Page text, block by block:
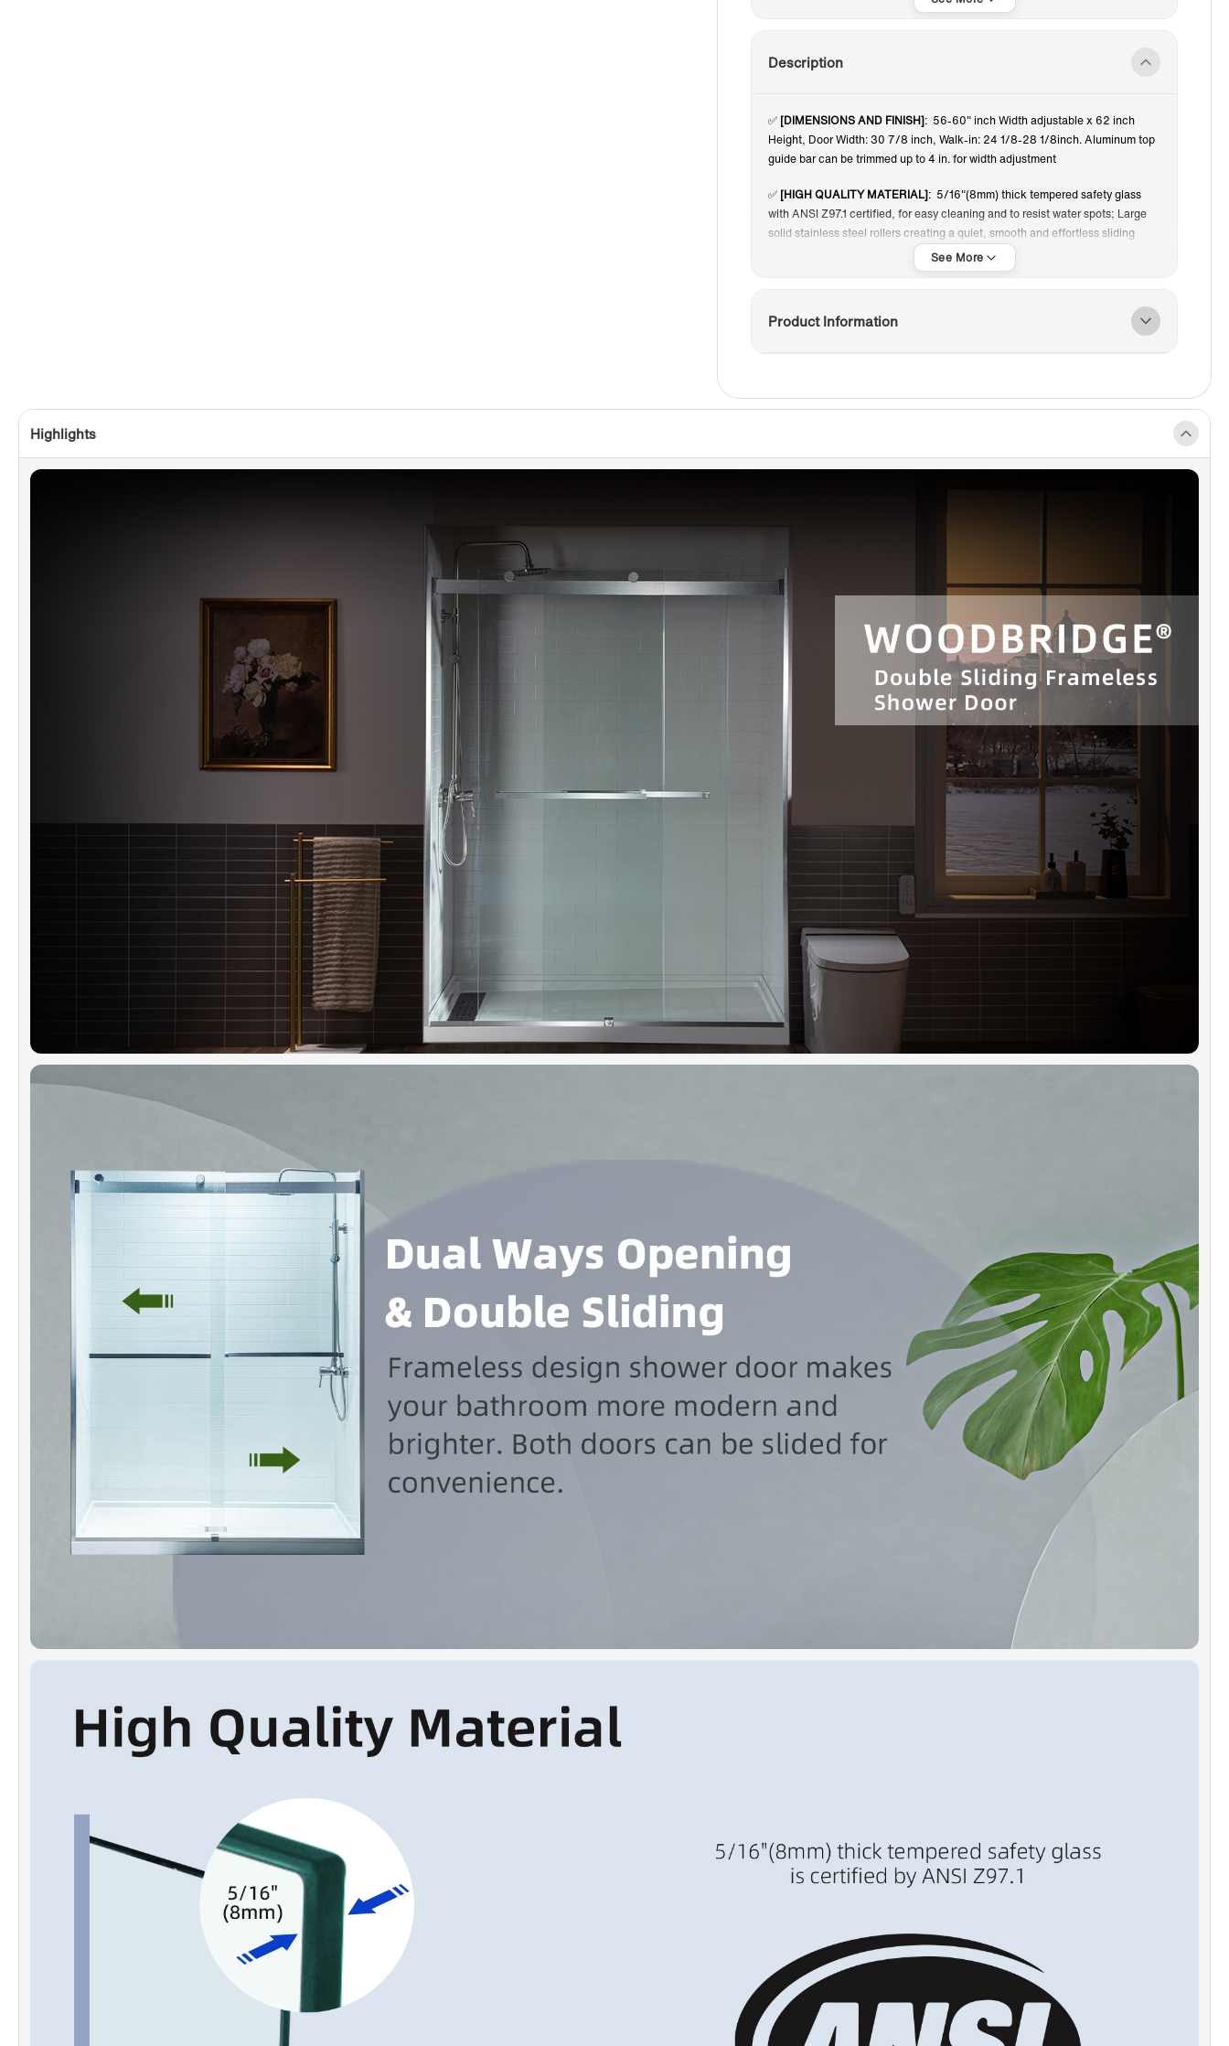
Description
✅ [DIMENSIONS AND FINISH]: 56-60" inch Width adjustable x 62 inch
Height, Door Width: 30 7/8 inch, Walk-in: 24 1/8-28 1/8inch. Aluminum top
guide bar can be trimmed up to 4 in. for width adjustment
✅ [HIGH QUALITY MATERIAL]: 5/16"(8mm) thick tempered safety glass
with ANSI Z97.1 certified, for easy cleaning and to resist water spots; Large
solid stainless steel rollers creating a quiet, smooth and effortless sliding
[SHATTER RETENTION GLASS]: A transparent safety film bonded on the
place and hold the broken panel mount in place, allowing for easy disposal
and providing proper safety.
convenient to slide. Both doors can be moved and the switch is more
✅[ENDURACLEAN]: High-quality stainless-steel hardware ensure a sleek,
rust-free finish that will not rust, chip or scratch.
[NOTE]
(tile, back walls, etc.). Matching shower base NOT included. Please search
WOODBRIDGE shower base to buy separately. This shower door can be
used without shower base.
[WARRANTY & AFTER SERVICE]: Lifetime warranty on glass components
and 1 Year limited Lifetime on hardware. Our well training customer service
team is always here to help with any question or inquiry.
: 2 Sliding doors, 2 towel bars, hardware pack and
Illustrated guide with step-by-step instructions, packed with a firm box
Product Information
Highlights